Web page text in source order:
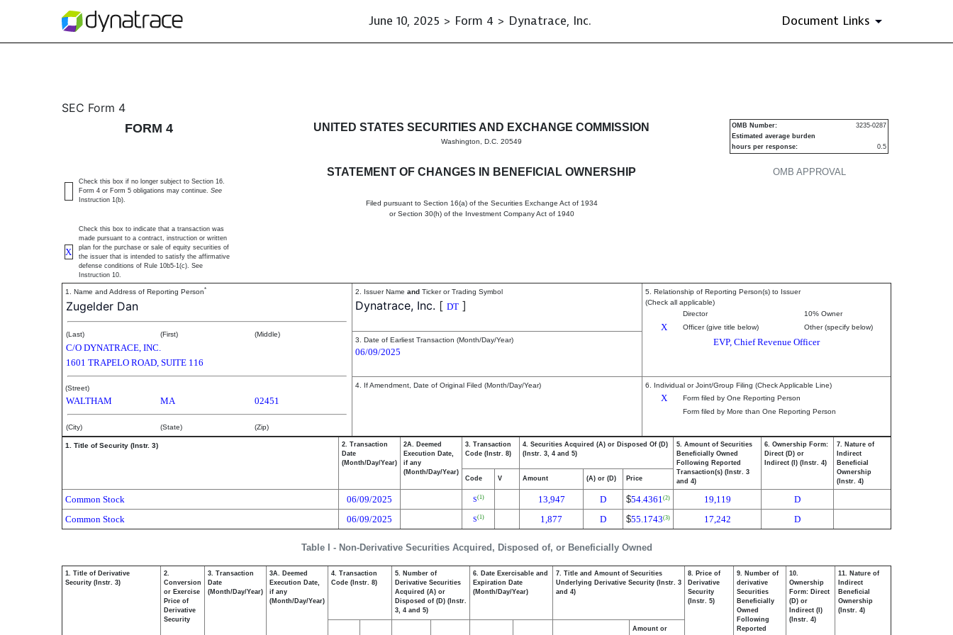
June 10, 2025 > Form 4 > Dynatrace, Inc. Document Links
4: Statement of changes in beneficial ownership of securities
SEC Form 4
FORM 4
UNITED STATES SECURITIES AND EXCHANGE COMMISSION
Washington, D.C. 20549
STATEMENT OF CHANGES IN BENEFICIAL OWNERSHIP
Filed pursuant to Section 16(a) of the Securities Exchange Act of 1934
or Section 30(h) of the Investment Company Act of 1940
OMB APPROVAL
OMB Number:
3235-0287
Estimated average burden
hours per response:
0.5
Check this box if no longer subject to Section 16.
Form 4 or Form 5 obligations may continue. See
Instruction 1(b).
X
Check this box to indicate that a transaction was
made pursuant to a contract, instruction or written
plan for the purchase or sale of equity securities of
the issuer that is intended to satisfy the affirmative
defense conditions of Rule 10b5-1(c). See
Instruction 10.
1. Name and Address of Reporting Person*
Zugelder Dan
(Last) (First) (Middle)
C/O DYNATRACE, INC.
1601 TRAPELO ROAD, SUITE 116
(Street)
WALTHAM MA 02451
(City) (State) (Zip)
2. Issuer Name and Ticker or Trading Symbol
Dynatrace, Inc. [ DT ]
5. Relationship of Reporting Person(s) to Issuer
(Check all applicable)
Director
10% Owner
X Officer (give title below) Other (specify below)
EVP, Chief Revenue Officer
3. Date of Earliest Transaction (Month/Day/Year)
06/09/2025
4. If Amendment, Date of Original Filed (Month/Day/Year) 6. Individual or Joint/Group Filing (Check Applicable Line)
X
Form filed by One Reporting Person
Form filed by More than One Reporting Person
Table I - Non-Derivative Securities Acquired, Disposed of, or Beneficially Owned
1. Title of Security (Instr. 3)
2. Transaction
Date
(Month/Day/Year)
2A. Deemed
Execution Date,
if any
(Month/Day/Year)
3. Transaction
Code (Instr. 8)
4. Securities Acquired (A) or Disposed Of (D)
(Instr. 3, 4 and 5)
5. Amount of Securities
Beneficially Owned
Following Reported
Transaction(s) (Instr. 3
and 4)
6. Ownership Form:
Direct (D) or
Indirect (I) (Instr. 4)
7. Nature of
Indirect
Beneficial
Ownership
(Instr. 4)
Code V Amount (A) or (D) Price
Common Stock 06/09/2025 S(1) 13,947 D $54.4361(2) 19,119
D
Common Stock
06/09/2025 S(1) 1,877 D $55.1743(3) 17,242 D
1. Title of Derivative
Security (Instr. 3)
2.
Conversion
or Exercise
Price of
Derivative
Security
3. Transaction
Date
(Month/Day/Year)
3A. Deemed
Execution Date,
if any
(Month/Day/Year)
4. Transaction
Code (Instr. 8)
5. Number of
Derivative Securities
Acquired (A) or
Disposed of (D) (Instr.
3, 4 and 5)
6. Date Exercisable and
Expiration Date
(Month/Day/Year)
7. Title and Amount of Securities
Underlying Derivative Security (Instr. 3
and 4)
8. Price of
Derivative
Security
(Instr. 5)
9. Number of
derivative
Securities
Beneficially
Owned
Following
Reported
10.
Ownership
Form: Direct
(D) or
Indirect (I)
(Instr. 4)
11. Nature of
Indirect
Beneficial
Ownership
(Instr. 4)
Amount or